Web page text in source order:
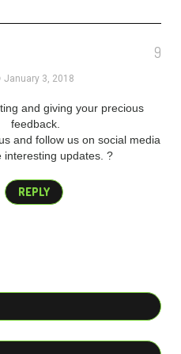
9
January 3, 2018
and giving your precious
feedback.
and follow us on social media
interesting updates. ?
REPLY